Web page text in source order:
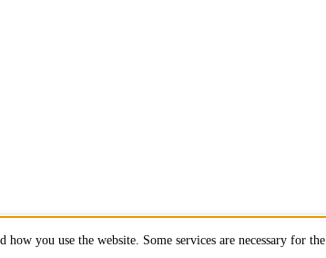
you use the website. Some services are necessary for the